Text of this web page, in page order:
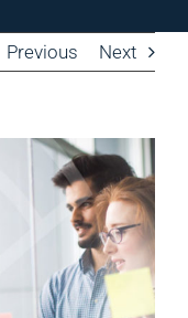
Previous Next